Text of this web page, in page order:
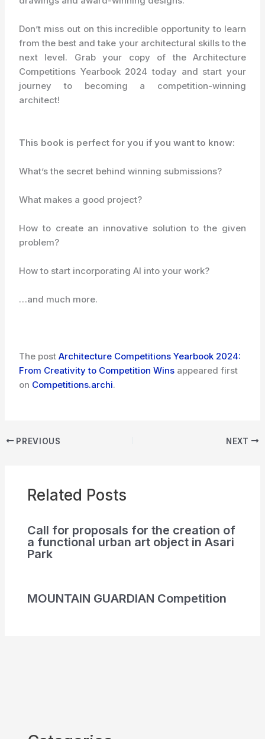
Don’t miss out on this incredible opportunity to learn
from the best and take your architectural skills to the
next level. Grab your copy of the Architecture
Competitions Yearbook 2024 today and start your
journey to becoming a competition-winning
architect!
This book is perfect for you if you want to know:
What’s the secret behind winning submissions?
What makes a good project?
How to create an innovative solution to the given
problem?
How to start incorporating AI into your work?
…and much more.
The postArchitecture Competitions Yearbook 2024:
From Creativity to Competition Wins appeared first
on Competitions.archi.
PREVIOUS NEXT
Related Posts
Call for proposals for the creation of
a functional urban art object in Asari
Park
MOUNTAIN GUARDIAN Competition